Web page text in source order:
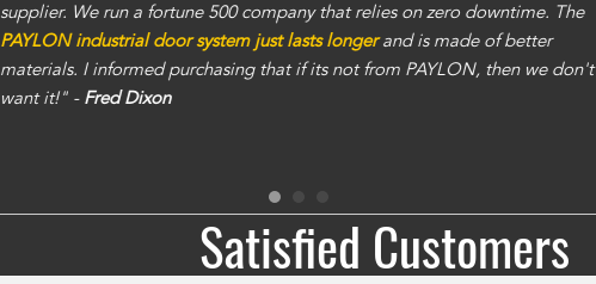
supplier. We run a fortune 500 company that relies on zero downtime. The
PAYLON industrial door system just lasts longerand is made of better
materials. I informed purchasing that if its not from PAYLON, then we don't
want it!" - Fred Dixon
Satisfied Customers